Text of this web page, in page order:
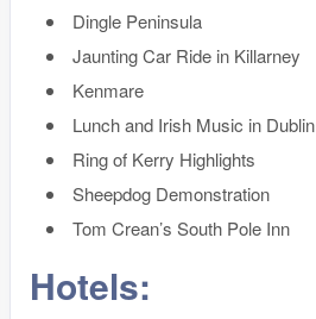
Dingle Peninsula
Jaunting Car Ride in Killarney
Kenmare
Lunch and Irish Music in Dublin
Ring of Kerry Highlights
Sheepdog Demonstration
Tom Crean’s South Pole Inn
Hotels: